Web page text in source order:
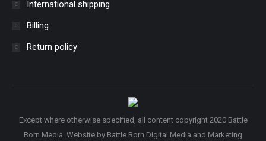
International shipping
Billing
Return policy
Except where otherwise specified, all content copyright 2020 Battle
Born Media. Website by Battle Born Digital Media and Marketing